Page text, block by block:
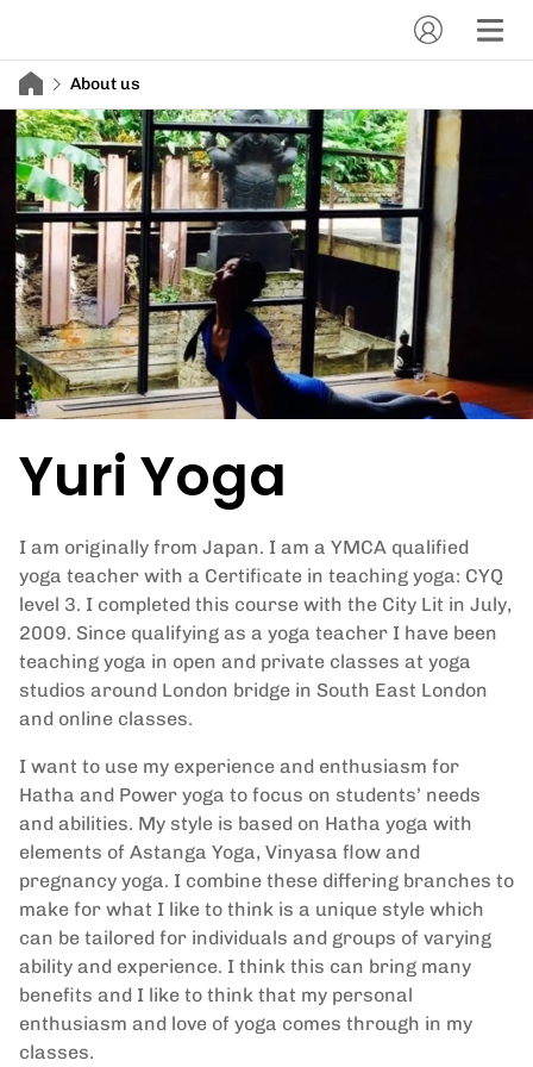
About us
Yuri Yoga
I am originally from Japan. I am a YMCA qualified
yoga teacher with a Certificate in teaching yoga: CYQ
level 3. I completed this course with the City Lit in July,
2009. Since qualifying as a yoga teacher I have been
teaching yoga in open and private classes at yoga
studios around London bridge in South East London
and online classes.
I want to use my experience and enthusiasm for
Hatha and Power yoga to focus on students’ needs
and abilities. My style is based on Hatha yoga with
elements of Astanga Yoga, Vinyasa flow and
pregnancy yoga. I combine these differing branches to
make for what I like to think is a unique style which
can be tailored for individuals and groups of varying
ability and experience. I think this can bring many
benefits and I like to think that my personal
enthusiasm and love of yoga comes through in my
classes.